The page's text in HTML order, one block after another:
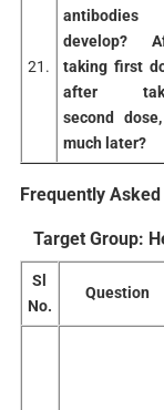
21.
antibodies
develop?
taking first
after
second
much later?
Frequently
Target Group:
Sl
No.
Question